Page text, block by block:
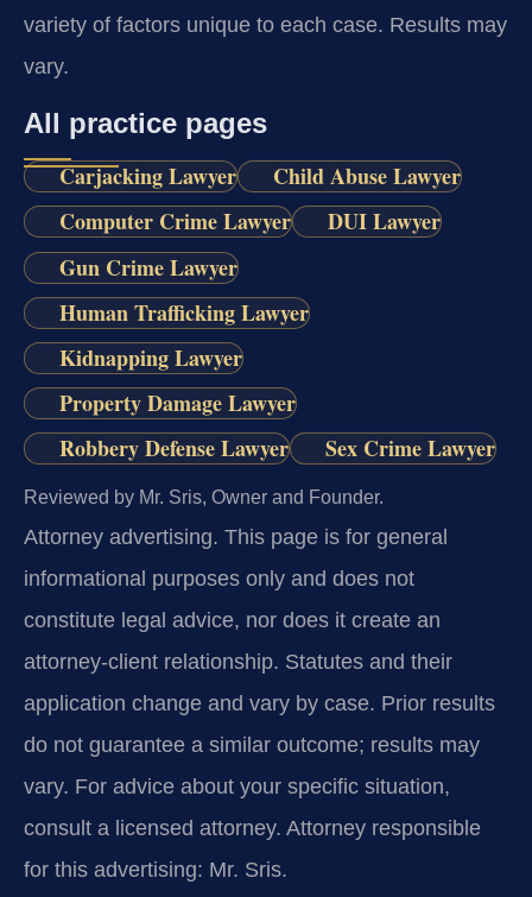
variety of factors unique to each case. Results may
vary.
All practice pages
Carjacking Lawyer
Child Abuse Lawyer
Computer Crime Lawyer
DUI Lawyer
Gun Crime Lawyer
Human Trafficking Lawyer
Kidnapping Lawyer
Property Damage Lawyer
Robbery Defense Lawyer
Sex Crime Lawyer
Reviewed by Mr. Sris, Owner and Founder.
Attorney advertising. This page is for general
informational purposes only and does not
constitute legal advice, nor does it create an
attorney-client relationship. Statutes and their
application change and vary by case. Prior results
do not guarantee a similar outcome; results may
vary. For advice about your specific situation,
consult a licensed attorney. Attorney responsible
for this advertising: Mr. Sris.